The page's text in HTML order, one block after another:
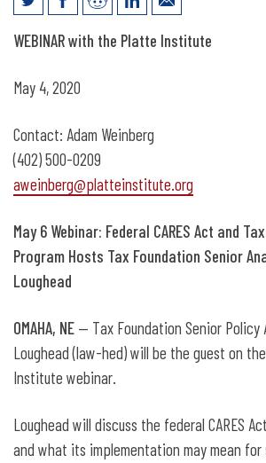
May 6: Webinar on the
WEBINAR with the Platte Institute
May 4, 2020
Contact: Adam Weinberg
(402) 500-0209
aweinberg@platteinstitute.org
May 6 Webinar: Federal CARES Act and
Program Hosts Tax Foundation Senior
Loughead
OMAHA, NE — Tax Foundation Senior Policy
Loughead (law-hed) will be the guest on
Institute webinar.
Loughead will discuss the federal CARES
and what its implementation may mean